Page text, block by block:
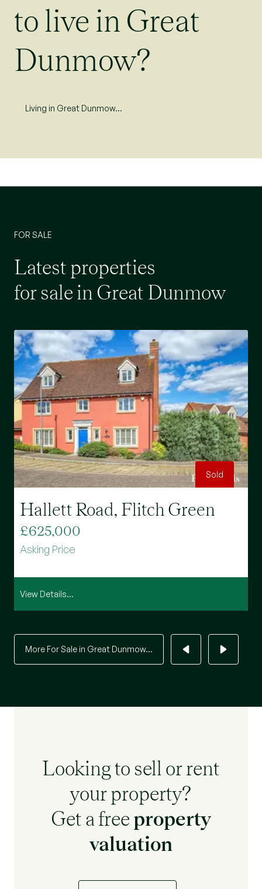
to live in Great
Dunmow?
Living in Great Dunmow…
FOR SALE
Latest properties
for sale in Great Dunmow
Sold
Hallett Road, Flitch Green
£625,000
Asking Price
View Details...
More For Sale in Great Dunmow...
Looking to sell or rent
your property?
Get a free property
valuation